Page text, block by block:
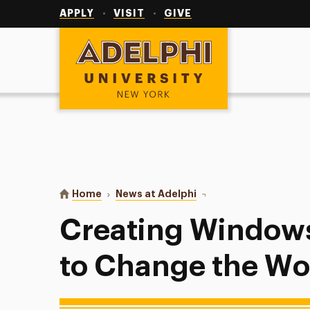
APPLY VISIT GIVE
Adelphi University
You are here:
Home News at Adelphi Creating Windows and
Creating
to Change the